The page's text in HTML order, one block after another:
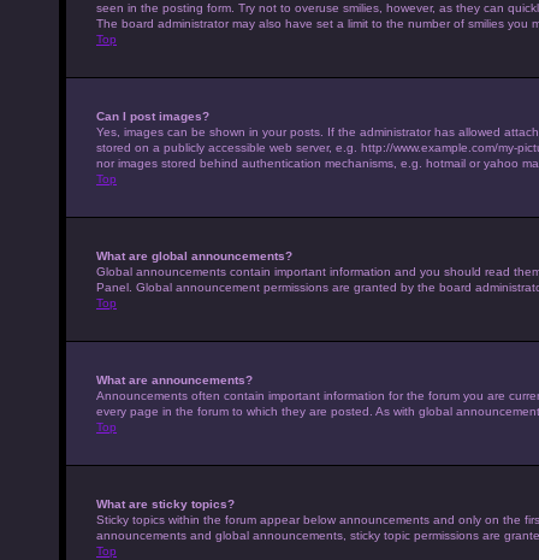
seen in the posting form. Try not to overuse smilies, however, as they can
The board administrator may also have set a limit to the number of smilies you
Top
Can I post images?
Yes, images can be shown in your posts. If the administrator has allowed
stored on a publicly accessible web server, e.g. http://www.example.com/my-
nor images stored behind authentication mechanisms, e.g. hotmail or yahoo
Top
What are global announcements?
Global announcements contain important information and you should read
Panel. Global announcement permissions are granted by the board
Top
What are announcements?
Announcements often contain important information for the forum you are
every page in the forum to which they are posted. As with global
Top
What are sticky topics?
Sticky topics within the forum appear below announcements and only on the
announcements and global announcements, sticky topic permissions are
Top